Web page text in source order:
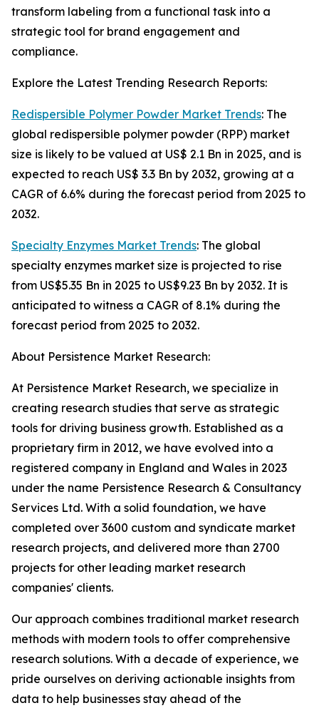
transform labeling from a functional task into a
strategic tool for brand engagement and
compliance.
Explore the Latest Trending Research Reports:
Redispersible Polymer Powder Market Trends: The
global redispersible polymer powder (RPP) market
size is likely to be valued at US$ 2.1 Bn in 2025, and is
expected to reach US$ 3.3 Bn by 2032, growing at a
CAGR of 6.6% during the forecast period from 2025 to
2032.
Specialty Enzymes Market Trends: The global
specialty enzymes market size is projected to rise
from US$5.35 Bn in 2025 to US$9.23 Bn by 2032. It is
anticipated to witness a CAGR of 8.1% during the
forecast period from 2025 to 2032.
About Persistence Market Research:
At Persistence Market Research, we specialize in
creating research studies that serve as strategic
tools for driving business growth. Established as a
proprietary firm in 2012, we have evolved into a
registered company in England and Wales in 2023
under the name Persistence Research & Consultancy
Services Ltd. With a solid foundation, we have
completed over 3600 custom and syndicate market
research projects, and delivered more than 2700
projects for other leading market research
companies' clients.
Our approach combines traditional market research
methods with modern tools to offer comprehensive
research solutions. With a decade of experience, we
pride ourselves on deriving actionable insights from
data to help businesses stay ahead of the